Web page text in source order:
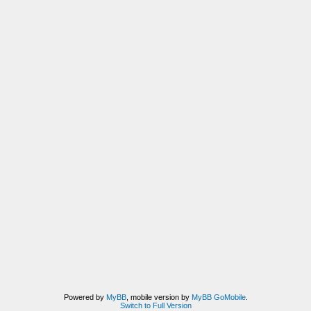
Powered by MyBB, mobile version by MyBB GoMobile.
Switch to Full Version